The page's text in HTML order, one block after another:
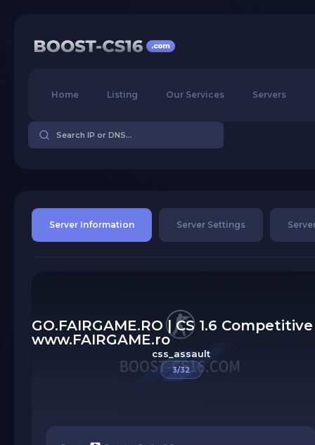
Home Listing Our Services Servers
Server Information Server Settings
GO.FAIRGAME.RO | CS 1.6
www.FAIRGAME.ro
css_assault
3/32